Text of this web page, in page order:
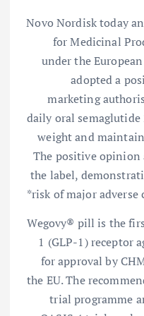
Novo Nordisk today
for Medicinal
under the
adopted a
marketing
daily oral semaglutide
weight and
The positive opinion
the label,
risk of major adverse
Wegovy® pill is the
1 (GLP-1) receptor
for approval by
the EU. The
trial programme